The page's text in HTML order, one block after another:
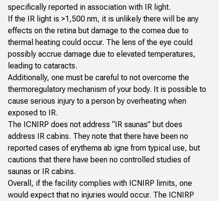
specifically reported in association with IR light.
If the IR light is >1,500 nm, it is unlikely there will be any
effects on the retina but damage to the cornea due to
thermal heating could occur. The lens of the eye could
possibly accrue damage due to elevated temperatures,
leading to cataracts.
Additionally, one must be careful to not overcome the
thermoregulatory mechanism of your body. It is possible to
cause serious injury to a person by overheating when
exposed to IR.
The ICNIRP does not address “IR saunas” but does
address IR cabins. They note that there have been no
reported cases of erythema ab igne from typical use, but
cautions that there have been no controlled studies of
saunas or IR cabins.
Overall, if the facility complies with ICNIRP limits, one
would expect that no injuries would occur. The ICNIRP